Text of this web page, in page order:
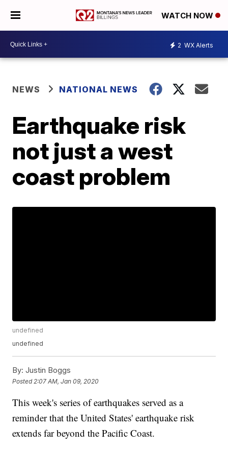
WATCH NOW
2 WX Alerts
NEWS NATIONAL NEWS
Earthquake risk
not just a west
coast problem
undefined
undefined
By: Justin Boggs
Posted 2:07 AM, Jan 09, 2020
This week's series of earthquakes served as a
reminder that the United States' earthquake risk
extends far beyond the Pacific Coast.